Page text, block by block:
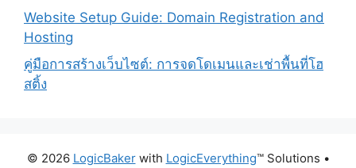
Website Setup Guide: Domain Registration and
Hosting
คู่มือการสร้างเว็บไซต์: การจดโดเมนและเช่าพื้นที่โฮ
สติ้ง
© 2026 LogicBakerwith LogicEverything™️ Solutions •